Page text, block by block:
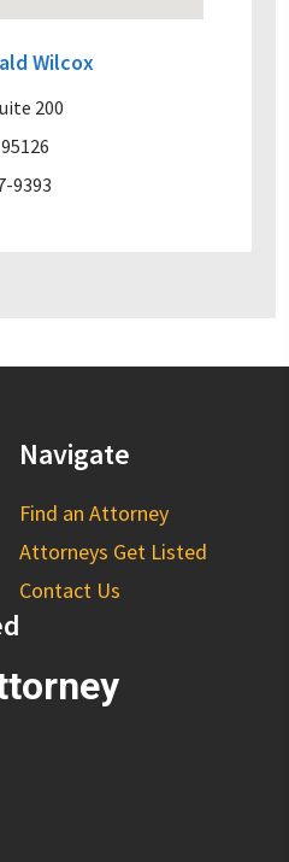
Wilcox
200
9393
Navigate
Find an Attorney
Attorneys Get Listed
Contact Us